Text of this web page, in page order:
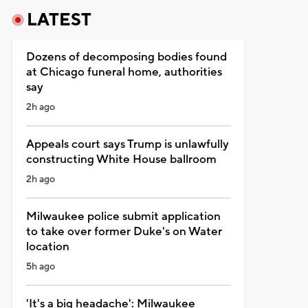
LATEST
Dozens of decomposing bodies found
at Chicago funeral home, authorities
say
2h ago
Appeals court says Trump is unlawfully
constructing White House ballroom
2h ago
Milwaukee police submit application
to take over former Duke's on Water
location
5h ago
'It's a big headache': Milwaukee